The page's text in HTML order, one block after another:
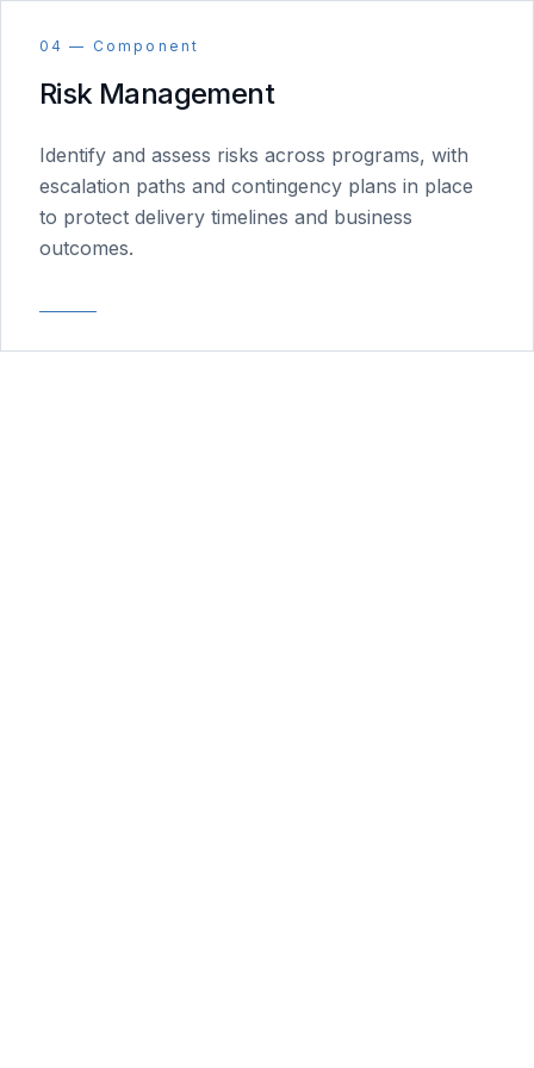
04 — Component
Risk Management
Identify and assess risks across programs, with
escalation paths and contingency plans in place
to protect delivery timelines and business
outcomes.